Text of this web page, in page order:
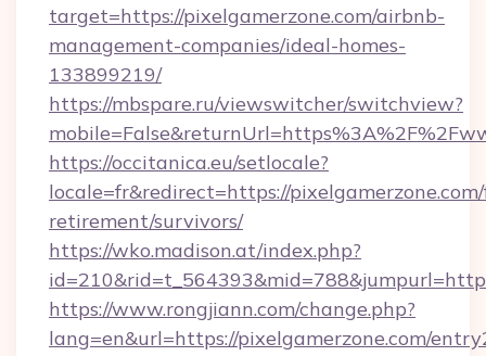
target=https://pixelgamerzone.com/airbnb-
management-companies/ideal-homes-
133899219/
https://mbspare.ru/viewswitcher/switchview?
https://occitanica.eu/setlocale?
locale=fr&redirect=https://
retirement/survivors/
https://wko.madison.at/index.php?
https://www.rongjiann.com/change.php?
lang=en&url=https://pixelgamerzone.com/